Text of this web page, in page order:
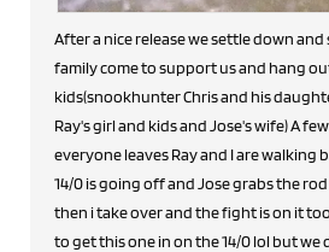
After a nice release we settle down
family come to support us and hang
kids(snookhunter Chris and his
Ray's girl and kids and Jose's wife) A
everyone leaves Ray and I are walking
14/0 is going off and Jose grabs the
then i take over and the fight is on it
to get this one in on the 14/0 lol but we